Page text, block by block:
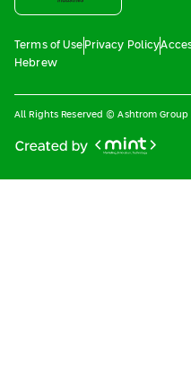
Terms of Use Privacy Policy
Hebrew
All Rights Reserved © Ashtrom Group